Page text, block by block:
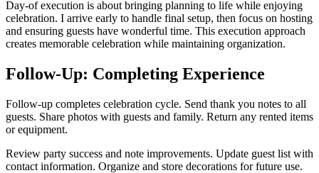
Day-of execution is about bringing planning to life while enjoying
celebration. I arrive early to handle final setup, then focus on hosting
and ensuring guests have wonderful time. This execution approach
creates memorable celebration while maintaining organization.
Follow-Up: Completing Experience
Follow-up completes celebration cycle. Send thank you notes to all
guests. Share photos with guests and family. Return any rented items
or equipment.
Review party success and note improvements. Update guest list with
contact information. Organize and store decorations for future use.